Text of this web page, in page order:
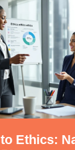
Ethics: